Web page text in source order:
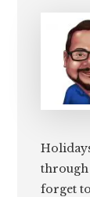
through
forget